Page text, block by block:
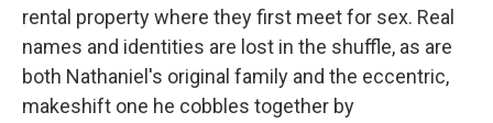
rental property where they first meet for sex. Real
names and identities are lost in the shuffle, as are
both Nathaniel's original family and the eccentric,
makeshift one he cobbles together by